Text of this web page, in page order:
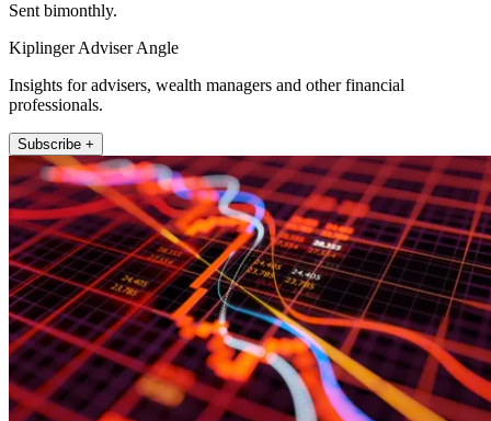
Sent bimonthly.
Kiplinger Adviser Angle
Insights for advisers, wealth managers and other financial
professionals.
Subscribe +